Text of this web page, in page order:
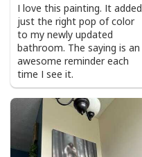
I love this painting. It added
just the right pop of color
to my newly updated
bathroom. The saying is an
awesome reminder each
time I see it.